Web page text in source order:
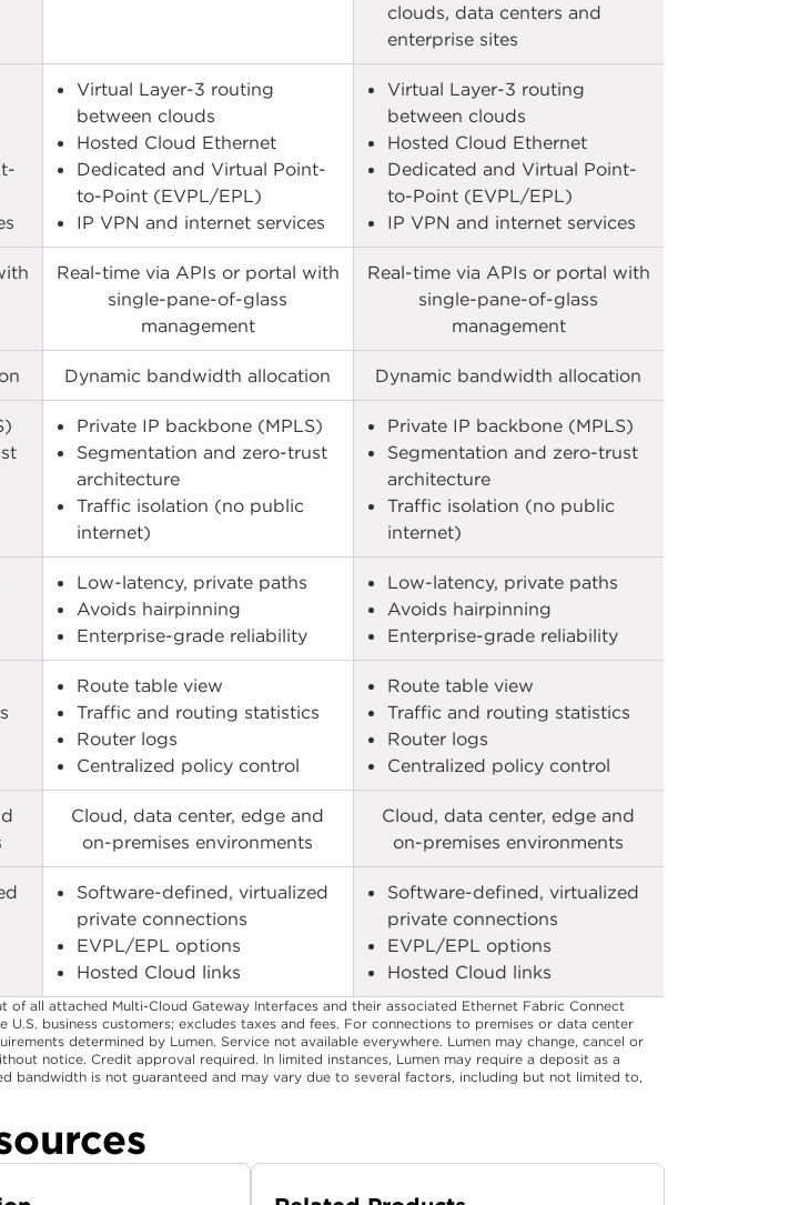
clouds, data centers and
enterprise sites​​
Virtual Layer-3 routing
between clouds​
Hosted Cloud Ethernet​
Dedicated and Virtual Point-
to-Point (EVPL/EPL)​
IP VPN and internet services​
Virtual Layer-3 routing
between clouds​
Hosted Cloud Ethernet​
Dedicated and Virtual Point-
to-Point (EVPL/EPL)​
IP VPN and internet services​
Real-time via APIs or portal with
single-pane-of-glass
management
Real-time via APIs or portal with
single-pane-of-glass
management
Dynamic bandwidth allocation Dynamic bandwidth allocation
Private IP backbone (MPLS)​
Segmentation and zero-trust
architecture​
Traffic isolation (no public
internet)​
Private IP backbone (MPLS)​
Segmentation and zero-trust
architecture​
Traffic isolation (no public
internet)​
Low-latency, private paths​
Avoids hairpinning​
Enterprise-grade reliability​
Low-latency, private paths​
Avoids hairpinning​
Enterprise-grade reliability​
Route table view​
Traffic and routing statistics​
Router logs​
Centralized policy control​
Route table view​
Traffic and routing statistics​
Router logs​
Centralized policy control​
Cloud, data center, edge and
on-premises environments​
Cloud, data center, edge and
on-premises environments​
Software-defined, virtualized
private connections​
EVPL/EPL options​
Hosted Cloud links​
Software-defined, virtualized
private connections​
EVPL/EPL options​
Hosted Cloud links​
all attached Multi-Cloud Gateway Interfaces and their associated Ethernet Fabric Connect
business customers; excludes taxes and fees. For connections to premises or data center
determined by Lumen. Service not available everywhere. Lumen may change, cancel or
notice. Credit approval required. In limited instances, Lumen may require a deposit as a
is not guaranteed and may vary due to several factors, including but not limited to,